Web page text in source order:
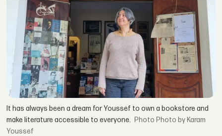
It has always been a dream for Youssef to own a bookstore and
make literature accessible to everyone.
Photo by Karam
Youssef